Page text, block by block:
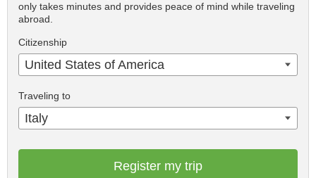
only takes minutes and provides peace of mind while traveling
abroad.
Citizenship
United States of America
Traveling to
Italy
Register my trip